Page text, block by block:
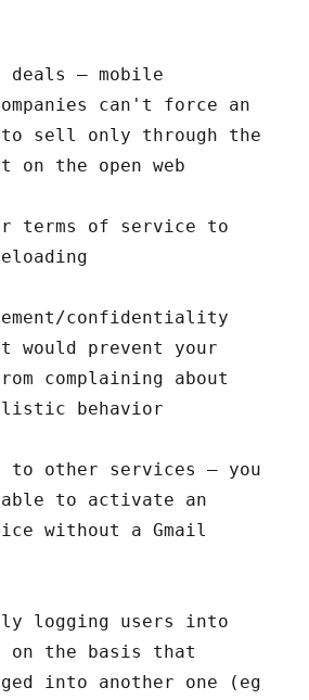
– mobile
can't force an
to sell only through the
on the open web
or terms of service to
confidentiality
would prevent your
complaining about
behavior
to other services – you
to activate an
without a Gmail
logging users into
on the basis that
into another one (eg